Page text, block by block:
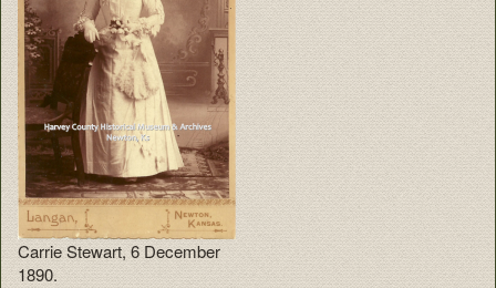
Carrie Stewart, 6 December
1890.